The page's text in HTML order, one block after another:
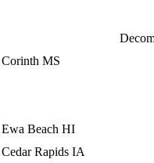
Corinth MS
Ewa Beach HI
Cedar Rapids IA